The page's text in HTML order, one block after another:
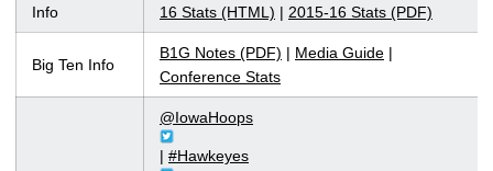
Info
16 Stats (HTML) | 2015-16 Stats (PDF)
Big Ten Info
B1G Notes (PDF) | Media Guide |
Conference Stats
@IowaHoops
| #Hawkeyes